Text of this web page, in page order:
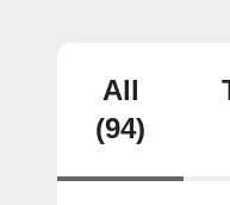
All
(94)